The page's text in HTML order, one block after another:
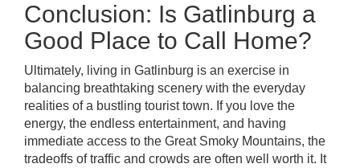
Conclusion: Is Gatlinburg a
Good Place to Call Home?
Ultimately, living in Gatlinburg is an exercise in
balancing breathtaking scenery with the everyday
realities of a bustling tourist town. If you love the
energy, the endless entertainment, and having
immediate access to the Great Smoky Mountains, the
tradeoffs of traffic and crowds are often well worth it. It